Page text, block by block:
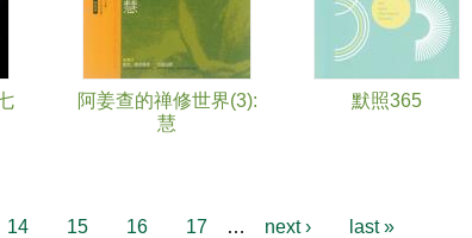
阿姜查的禅修世界(3):
慧
默照365
14 15 16 17 … next › last »